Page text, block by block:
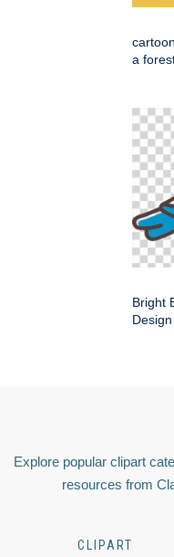
a
Bright
Explore popular clipart
resources from
CLIPART